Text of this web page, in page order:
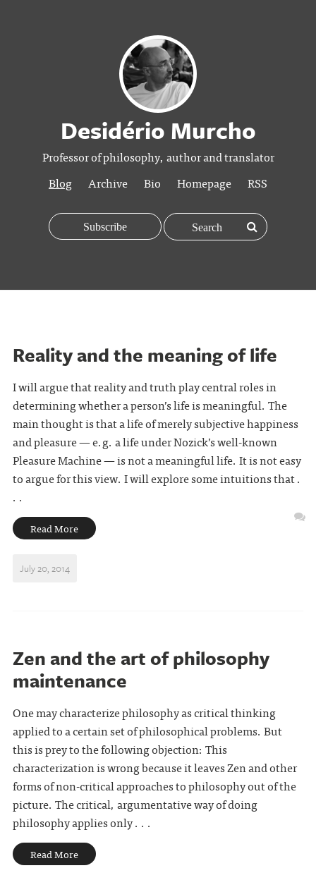
Desidério Murcho
Professor of philosophy, author and translator
Blog
Archive Bio Homepage RSS
Subscribe
Reality and the meaning of life
I will argue that reality and truth play central roles in
determining whether a person’s life is meaningful. The
main thought is that a life of merely subjective happiness
and pleasure — e.g. a life under Nozick’s well-known
Pleasure Machine — is not a meaningful life. It is not easy
to argue for this view. I will explore some intuitions that .
. .
Read More
July 20, 2014
Zen and the art of philosophy
maintenance
One may characterize philosophy as critical thinking
applied to a certain set of philosophical problems. But
this is prey to the following objection: This
characterization is wrong because it leaves Zen and other
forms of non-critical approaches to philosophy out of the
picture. The critical, argumentative way of doing
philosophy applies only . . .
Read More